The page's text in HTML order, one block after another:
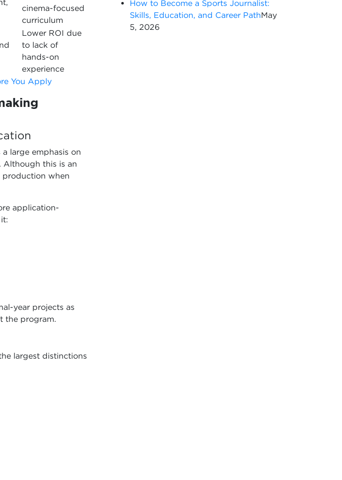
cinema-focused
curriculum
Lower ROI due
to lack of
hands-on
experience
You Apply
large emphasis on
Although this is an
production when
application-
year projects as
the program.
largest distinctions
How to Become a Sports Journalist:
Skills, Education, and Career PathMay
5, 2026